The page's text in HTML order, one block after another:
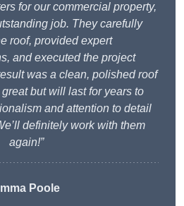
for our commercial property,
job. They carefully
roof, provided expert
and executed the project
was a clean, polished roof
but will last for years to
and attention to detail
definitely work with them
again!”
Poole